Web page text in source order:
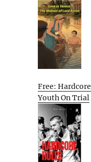
Free:
Youth On Trial